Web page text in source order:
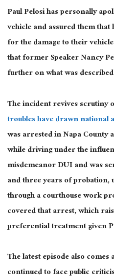
Paul Pelosi has personally
vehicle and assured them
for the damage to their
that former Speaker Nancy
further on what was
The incident revives scrutiny
troubles have drawn national
was arrested in Napa County
while driving under the
misdemeanor DUI and was
and three years of probation,
through a courthouse work
covered that arrest, which
preferential treatment given
The latest episode also comes
continued to face public